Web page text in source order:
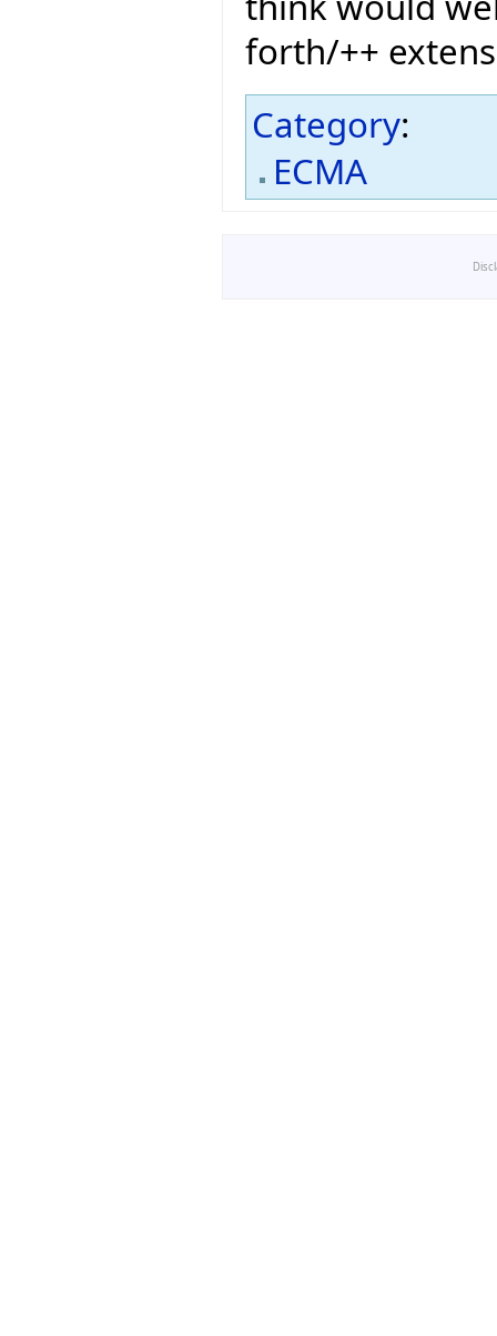
forth/++
Category:
ECMA